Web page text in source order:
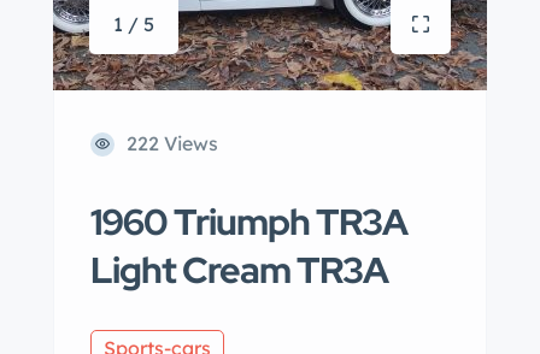
1 / 5
222 Views
1960 Triumph TR3A
Light Cream TR3A
Sports-cars